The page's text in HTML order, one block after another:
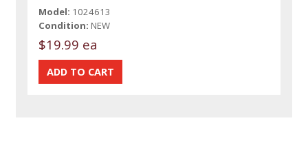
Model: 1024613
Condition: NEW
$19.99 ea